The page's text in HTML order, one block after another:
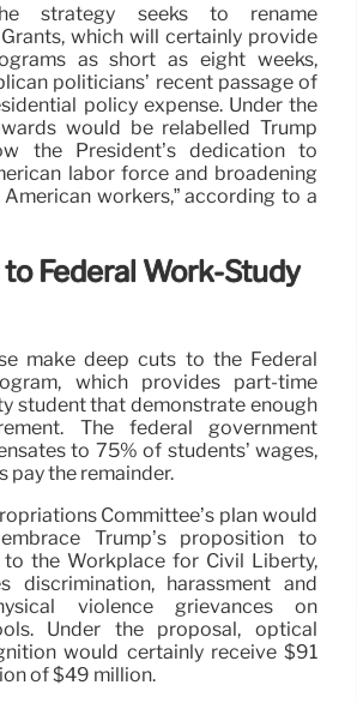
strategy seeks to rename
which will certainly provide
as short as eight weeks,
politicians’ recent passage of
policy expense. Under the
would be relabelled Trump
the President’s dedication to
labor force and broadening
workers,” according to a
Federal Work-Study
make deep cuts to the Federal
which provides part-time
student that demonstrate enough
The federal government
to 75% of students’ wages,
pay the remainder.
Committee’s plan would
Trump’s proposition to
the Workplace for Civil Liberty,
discrimination, harassment and
violence grievances on
Under the proposal, optical
would certainly receive $91
of $49 million.